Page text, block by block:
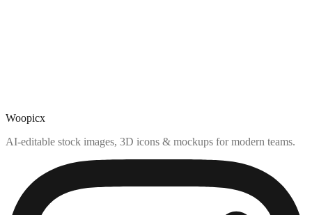
Woopicx
AI-editable stock images, 3D icons & mockups for modern teams.